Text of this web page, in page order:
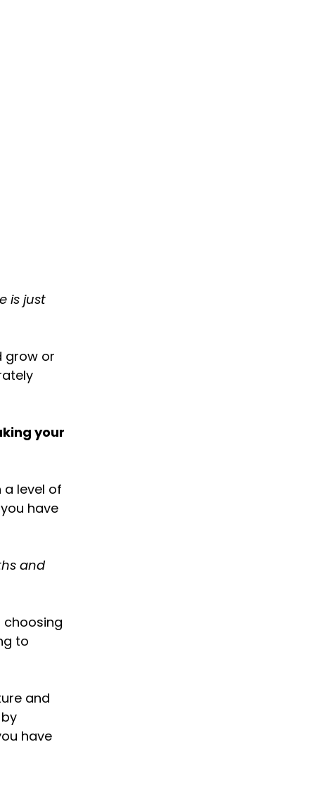
is just
grow or
your
level of
have
and
choosing
to
and
have